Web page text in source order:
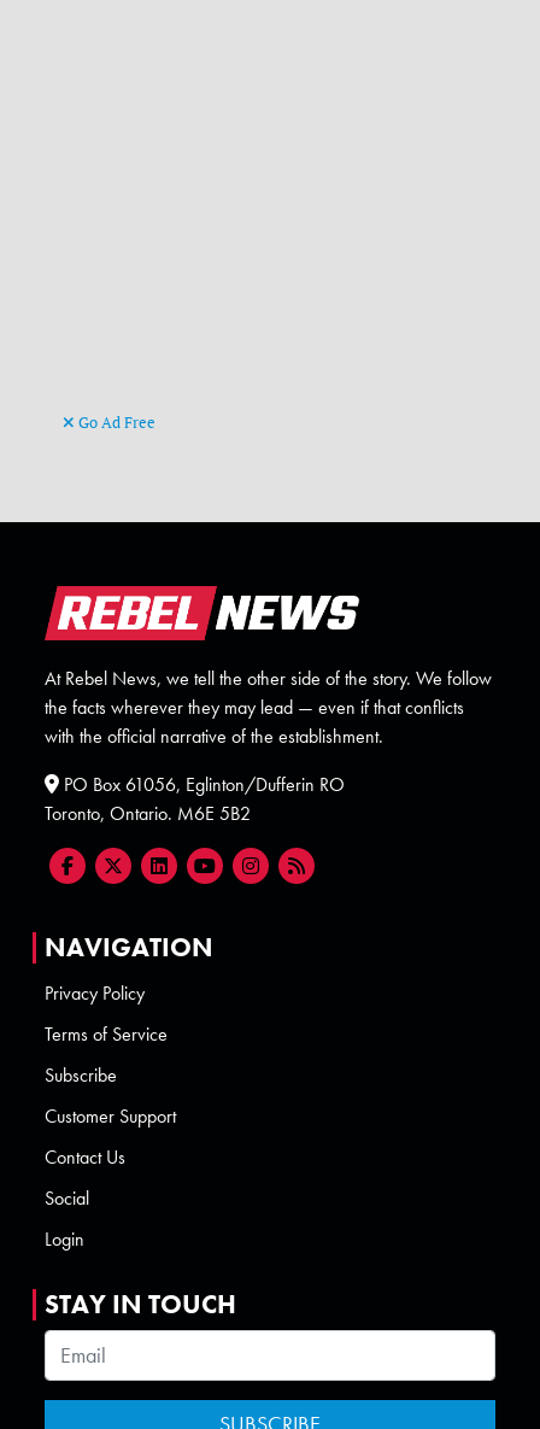
Go Ad Free
At Rebel News, we tell the other side of the story. We follow
the facts wherever they may lead — even if that conflicts
with the official narrative of the establishment.
PO Box 61056, Eglinton/Dufferin RO
Toronto, Ontario. M6E 5B2
NAVIGATION
Privacy Policy
Terms of Service
Subscribe
Customer Support
Contact Us
Social
Login
STAY IN TOUCH